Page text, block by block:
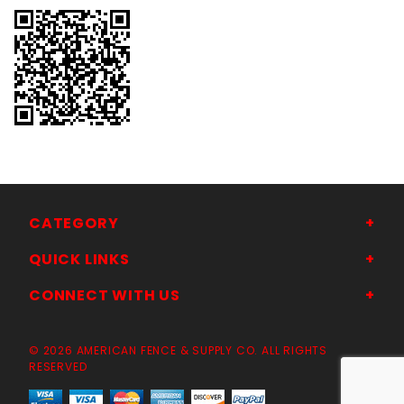
CATEGORY
QUICK LINKS
CONNECT WITH US
© 2026 AMERICAN FENCE & SUPPLY CO. ALL RIGHTS
RESERVED